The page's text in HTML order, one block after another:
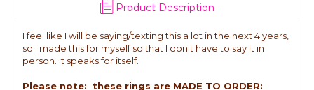
Product Description
I feel like I will be saying/texting this a lot in the next 4 years,
so I made this for myself so that I don't have to say it in
person. It speaks for itself.
Please note: these rings are MADE TO ORDER: